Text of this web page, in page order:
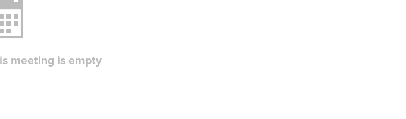
meeting is empty